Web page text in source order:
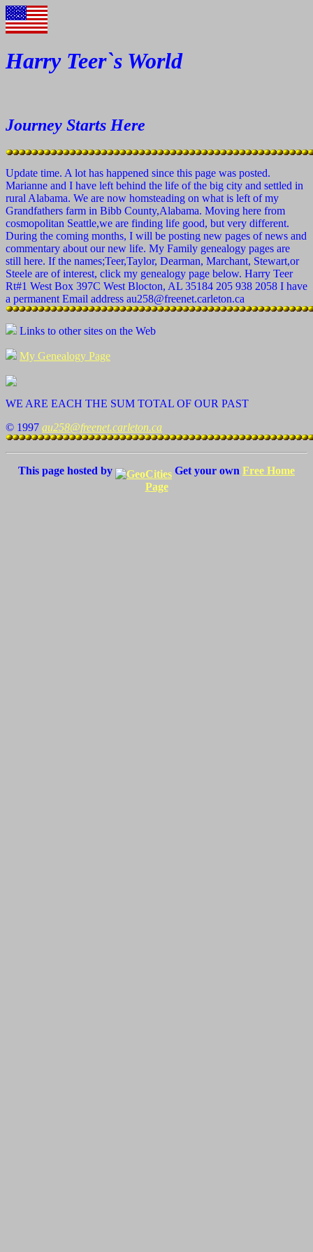
Harry Teer`s World
Journey Starts Here
Update time. A lot has happened since this page was posted.
Marianne and I have left behind the life of the big city and settled in
rural Alabama. We are now homsteading on what is left of my
Grandfathers farm in Bibb County,Alabama. Moving here from
cosmopolitan Seattle,we are finding life good, but very different.
During the coming months, I will be posting new pages of news and
commentary about our new life. My Family genealogy pages are
still here. If the names;Teer,Taylor, Dearman, Marchant, Stewart,or
Steele are of interest, click my genealogy page below. Harry Teer
Rt#1 West Box 397C West Blocton, AL 35184 205 938 2058 I have
a permanent Email address au258@freenet.carleton.ca
Links to other sites on the Web
My Genealogy Page
WE ARE EACH THE SUM TOTAL OF OUR PAST
© 1997 au258@freenet.carleton.ca
This page hosted by Get your own Free Home
Page